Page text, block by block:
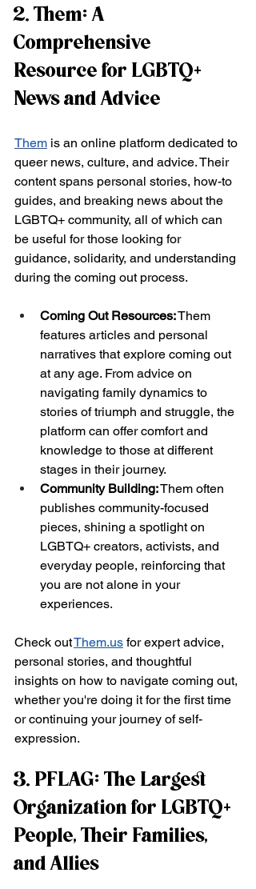
2. Them: A
Comprehensive
Resource for LGBTQ+
News and Advice
Them is an online platform dedicated to
queer news, culture, and advice. Their
content spans personal stories, how-to
guides, and breaking news about the
LGBTQ+ community, all of which can
be useful for those looking for
guidance, solidarity, and understanding
during the coming out process.
Coming Out Resources: Them
features articles and personal
narratives that explore coming out
at any age. From advice on
navigating family dynamics to
stories of triumph and struggle, the
platform can offer comfort and
knowledge to those at different
stages in their journey.
Community Building: Them often
publishes community-focused
pieces, shining a spotlight on
LGBTQ+ creators, activists, and
everyday people, reinforcing that
you are not alone in your
experiences.
Check outThem.us for expert advice,
personal stories, and thoughtful
insights on how to navigate coming out,
whether you're doing it for the first time
or continuing your journey of self-
expression.
3. PFLAG: The Largest
Organization for LGBTQ+
People, Their Families,
and Allies